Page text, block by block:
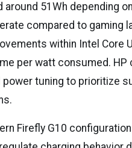
around 51Wh depending
compared to gaming
within Intel Core
per watt consumed.
power tuning to prioritize
Firefly G10